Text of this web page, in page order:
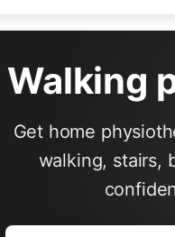
Walking
Get home
walking, stairs,